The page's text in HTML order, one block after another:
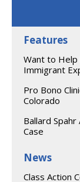
Features
Want to Help
Immigrant
Pro Bono
Colorado
Ballard
Case
News
Class Action